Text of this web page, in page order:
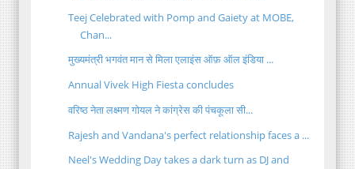
Teej Celebrated with Pomp and Gaiety at MOBE,
Chan...
मुख्यमंत्री भगवंत मान से मिला एलाइंस ऑफ़ ऑल इंडिया ...
Annual Vivek High Fiesta concludes
वरिष्ठ नेता लक्ष्मण गोयल ने कांग्रेस की पंचकूला सी...
Rajesh and Vandana's perfect relationship faces a ...
Neel's Wedding Day takes a dark turn as DJ and